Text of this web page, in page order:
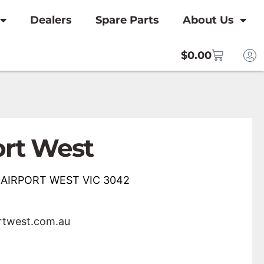
Dealers Spare Parts About Us
$0.00
West
WEST VIC 3042